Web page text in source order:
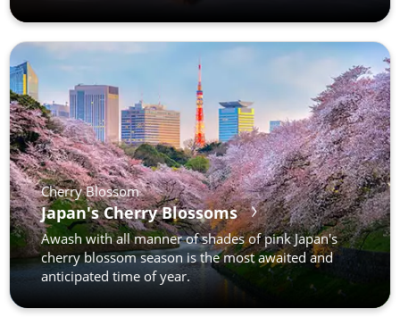
Cherry Blossom
Japan's Cherry Blossoms
Awash with all manner of shades of pink Japan's
cherry blossom season is the most awaited and
anticipated time of year.